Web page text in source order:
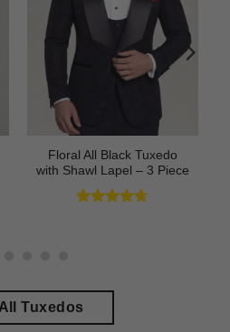
Floral All Black Tuxedo
with Shawl Lapel – 3 Piece
Tuxedos